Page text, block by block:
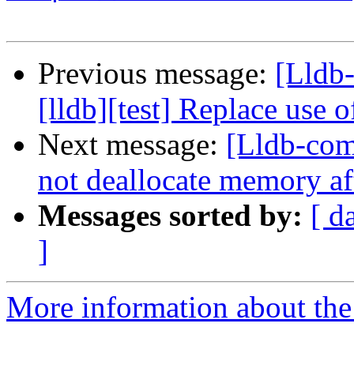
Previous message:
[lldb][test] Replace use
Next message: [Lldb-
not deallocate memory
Messages sorted by: [
]
More information about